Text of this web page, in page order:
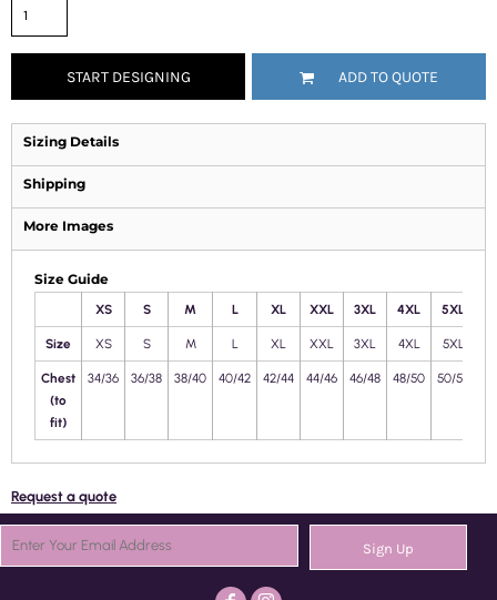
START DESIGNING ADD TO QUOTE
Sizing Details
Shipping
More Images
Size Guide
XS S M L XL XXL 3XL 4XL 5XL
Size XS S M L XL XXL 3XL 4XL 5XL
Chest
(to
fit)
34/36 36/38 38/40 40/42 42/44 44/46 46/48 48/50 50/52
Request a quote
Sign Up